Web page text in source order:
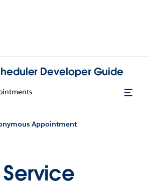
Developer Guide
Appointment